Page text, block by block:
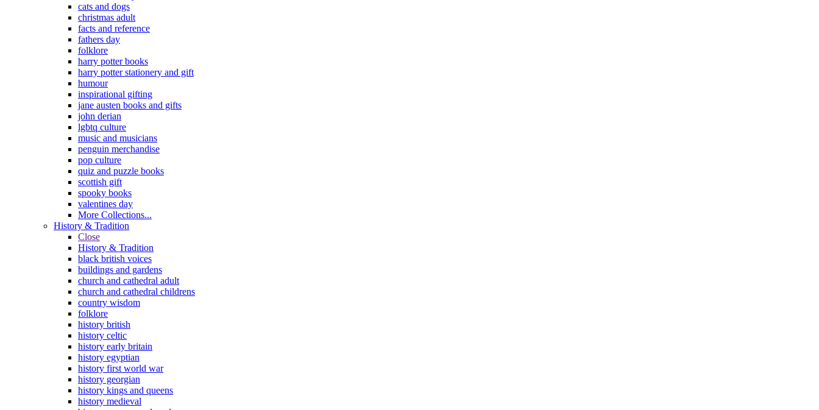
cats and dogs
christmas adult
facts and reference
fathers day
folklore
harry potter books
harry potter stationery and gift
humour
inspirational gifting
jane austen books and gifts
john derian
lgbtq culture
music and musicians
penguin merchandise
pop culture
quiz and puzzle books
scottish gift
spooky books
valentines day
More Collections...
History & Tradition
Close
History & Tradition
black british voices
buildings and gardens
church and cathedral adult
church and cathedral childrens
country wisdom
folklore
history british
history celtic
history early britain
history egyptian
history first world war
history georgian
history kings and queens
history medieval